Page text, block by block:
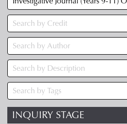
INQUIRY STAGE